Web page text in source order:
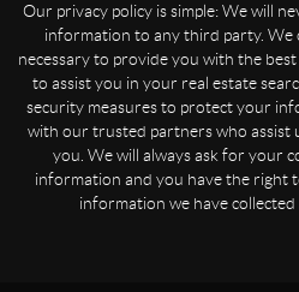
Our privacy policy is simple: We will
information to any third party.
necessary to provide you with the
to assist you in your real estate
security measures to protect your
with our trusted partners who assist
you. We will always ask for your
information and you have the right
information we have